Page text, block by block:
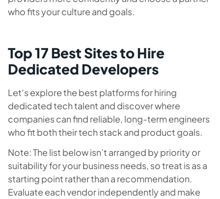
who fits your culture and goals.
Top 17 Best Sites to Hire
Dedicated Developers
Let’s explore the best platforms for hiring
dedicated tech talent and discover where
companies can find reliable, long-term engineers
who fit both their tech stack and product goals.
Note: The list below isn’t arranged by priority or
suitability for your business needs, so treat is as a
starting point rather than a recommendation.
Evaluate eachvendor independently and make